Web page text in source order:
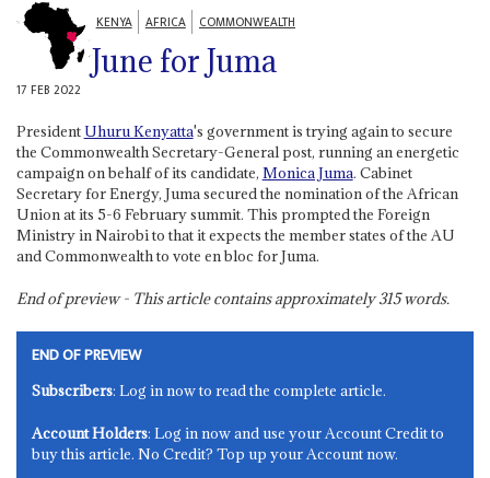
KENYA AFRICA COMMONWEALTH
June for Juma
17 FEB 2022
PresidentUhuru Kenyatta's government is trying again to secure
the Commonwealth Secretary-General post, running an energetic
campaign on behalf of its candidate, Monica Juma. Cabinet
Secretary for Energy, Juma secured the nomination of the African
Union at its 5-6 February summit. This prompted the Foreign
Ministry in Nairobi to that it expects the member states of the AU
and Commonwealth to vote en bloc for Juma.
End of preview - This article contains approximately315words.
END OF PREVIEW
Subscribers: Log in now to read the complete article.
Account Holders: Log in now and use your Account Credit to
buy this article. No Credit? Top up your Account now.